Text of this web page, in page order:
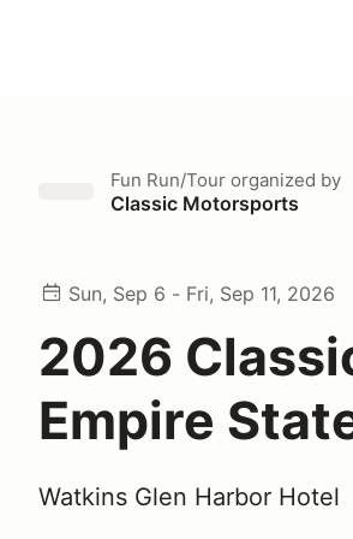
Fun Run/Tour organized by
Classic Motorsports
Sun, Sep 6 - Fri, Sep 11, 2026
2026
Empire
Watkins Glen Harbor Hotel